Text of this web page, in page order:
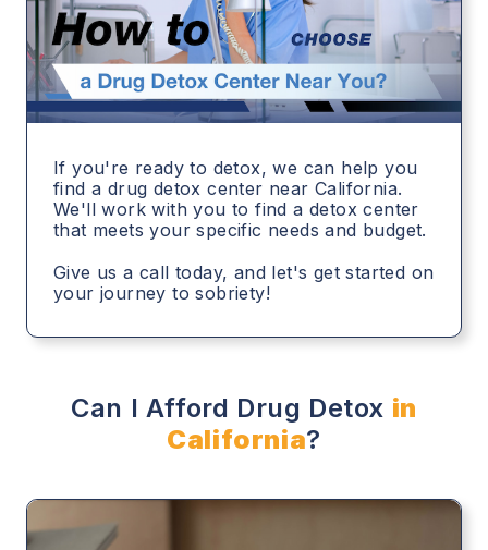
If you're ready to detox, we can help you
find a drug detox center near California.
We'll work with you to find a detox center
that meets your specific needs and budget.
Give us a call today, and let's get started on
your journey to sobriety!
Can I Afford Drug Detox in
California?